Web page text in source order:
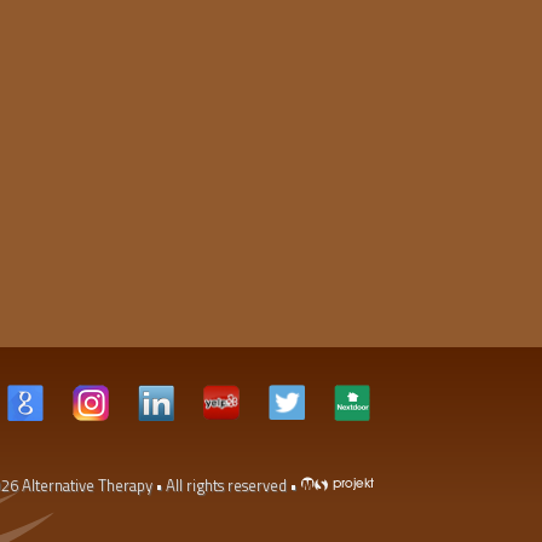
Alternative Therapy• All rights reserved •